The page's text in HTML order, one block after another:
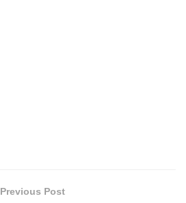
Previous Post